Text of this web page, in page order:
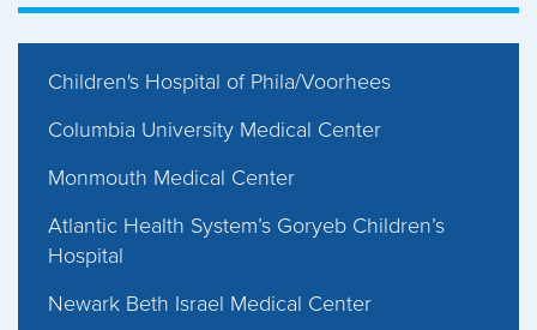
Children's Hospital of Phila/Voorhees
Columbia University Medical Center
Monmouth Medical Center
Atlantic Health System’s Goryeb Children’s
Hospital
Newark Beth Israel Medical Center